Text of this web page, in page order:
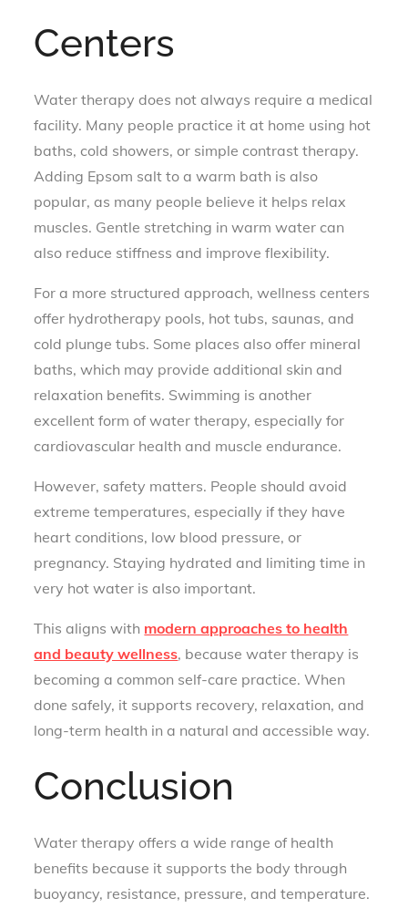
Centers
Water therapy does not always require a medical
facility. Many people practice it at home using hot
baths, cold showers, or simple contrast therapy.
Adding Epsom salt to a warm bath is also
popular, as many people believe it helps relax
muscles. Gentle stretching in warm water can
also reduce stiffness and improve flexibility.
For a more structured approach, wellness centers
offer hydrotherapy pools, hot tubs, saunas, and
cold plunge tubs. Some places also offer mineral
baths, which may provide additional skin and
relaxation benefits. Swimming is another
excellent form of water therapy, especially for
cardiovascular health and muscle endurance.
However, safety matters. People should avoid
extreme temperatures, especially if they have
heart conditions, low blood pressure, or
pregnancy. Staying hydrated and limiting time in
very hot water is also important.
This aligns with modern approaches to health
and beauty wellness, because water therapy is
becoming a common self-care practice. When
done safely, it supports recovery, relaxation, and
long-term health in a natural and accessible way.
Conclusion
Water therapy offers a wide range of health
benefits because it supports the body through
buoyancy, resistance, pressure, and temperature.